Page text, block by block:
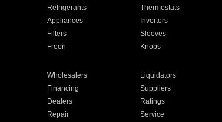
Refrigerants Thermostats
Appliances Inverters
Filters Sleeves
Freon Knobs
Wholesalers Liquidators
Financing Suppliers
Dealers Ratings
Repair Service